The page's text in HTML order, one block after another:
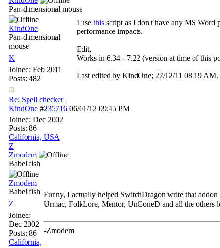
Pan-dimensional mouse
KindOne
Pan-dimensional
mouse
K
Joined: Feb 2011
Posts: 482
I use this script as I don't have any MS Word
performance impacts.
Edit,
Works in 6.34 - 7.22 (version at time of this
Last edited by KindOne; 27/12/11 08:19 AM.
Re: Spell checker
KindOne #235716 06/01/12 09:45 PM
Joined: Dec 2002
Posts: 86
California, USA
Z
Zmodem
Babel fish
Zmodem
Babel fish
Z
Joined:
Dec 2002
Posts: 86
California,
Funny, I actually helped SwitchDragon write that addon
Urmac, FolkLore, Mentor, UnConeD and all the others
-Zmodem